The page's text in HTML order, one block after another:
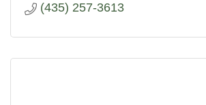
(435) 257-3613